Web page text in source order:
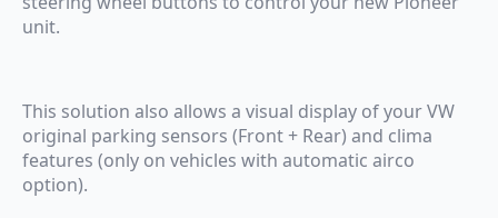
unit.
This solution also allows a visual display of your VW
original parking sensors (Front + Rear) and clima
features (only on vehicles with automatic airco
option).